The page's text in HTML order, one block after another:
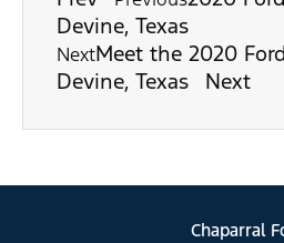
Devine, Texas
NextMeet the 2020
Devine, Texas
Next
Chaparral